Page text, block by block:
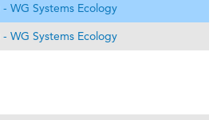
WG Systems Ecology
WG Systems Ecology